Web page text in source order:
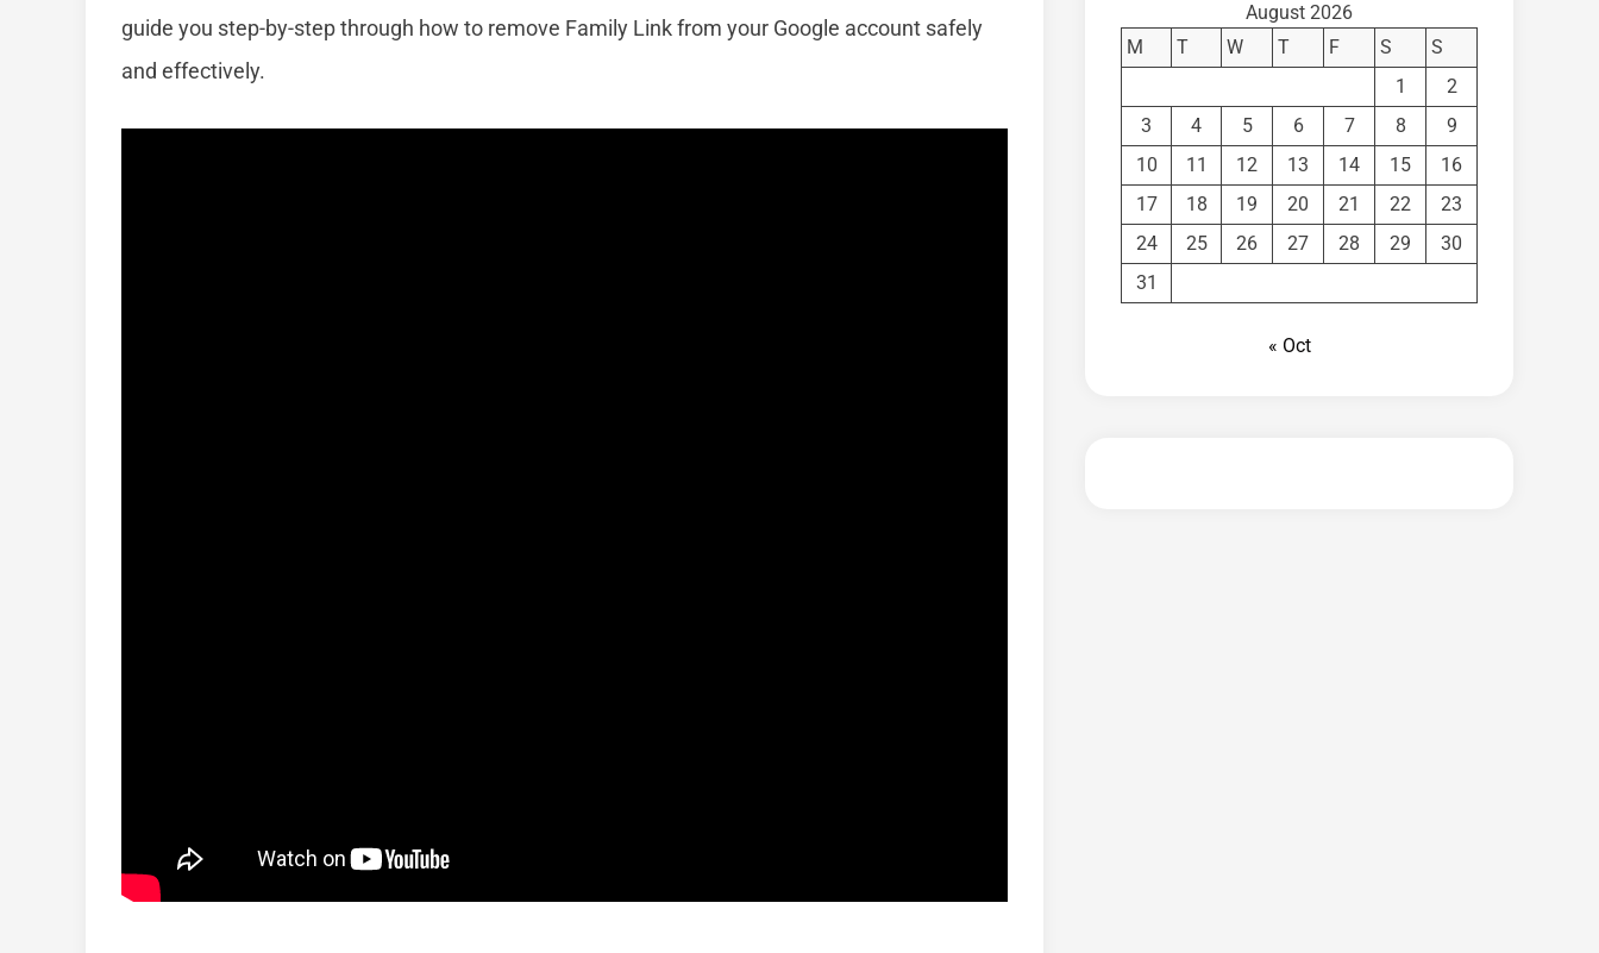
guide you step-by-step through how to remove Family Link from your Google account safely
and effectively.
August 2026
M
T W T F S
S
1
2
3
4 5 6 7 8
9
10
11 12 13 14 15
16
17
18 19 20 21 22
23
24
25 26 27 28 29
30
31
« Oct